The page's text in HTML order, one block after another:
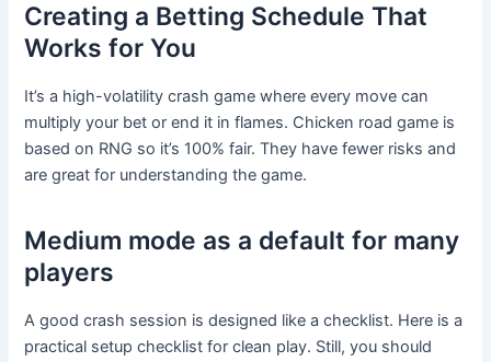
Creating a Betting Schedule That
Works for You
It’s a high-volatility crash game where every move can
multiply your bet or end it in flames. Chicken road game is
based on RNG so it’s 100% fair. They have fewer risks and
are great for understanding the game.
Medium mode as a default for many
players
A good crash session is designed like a checklist. Here is a
practical setup checklist for clean play. Still, you should